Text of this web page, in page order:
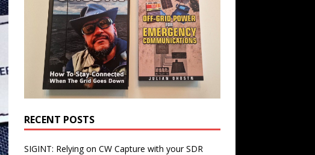
RECENT POSTS
SIGINT: Relying on CW Capture with your SDR